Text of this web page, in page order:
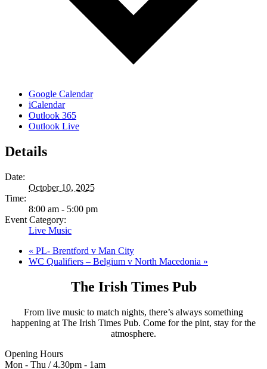
Google Calendar
iCalendar
Outlook 365
Outlook Live
Details
Date:
October 10, 2025
Time:
8:00 am - 5:00 pm
Event Category:
Live Music
« PL- Brentford v Man City
WC Qualifiers – Belgium v North Macedonia »
The Irish Times Pub
From live music to match nights, there’s always something
happening at The Irish Times Pub. Come for the pint, stay for the
atmosphere.
Opening Hours
Mon - Thu / 4.30pm - 1am